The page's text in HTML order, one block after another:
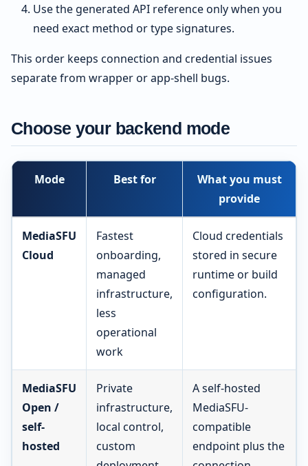
Use the generated API reference only when you
need exact method or type signatures.
This order keeps connection and credential issues
separate from wrapper or app-shell bugs.
Choose your backend mode
Mode Best for
What you must
provide
MediaSFU
Cloud
Fastest
onboarding,
managed
infrastructure,
less
operational
work
Cloud credentials
stored in secure
runtime or build
configuration.
MediaSFU
Open /
self-
hosted
Private
infrastructure,
local control,
custom
A self-hosted
MediaSFU-
compatible
endpoint plus the